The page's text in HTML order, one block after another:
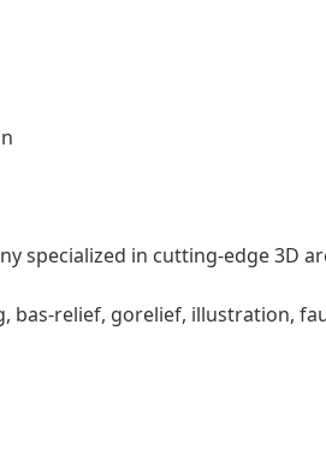
specialized in cutting-edge 3D
bas-relief, gorelief, illustration,